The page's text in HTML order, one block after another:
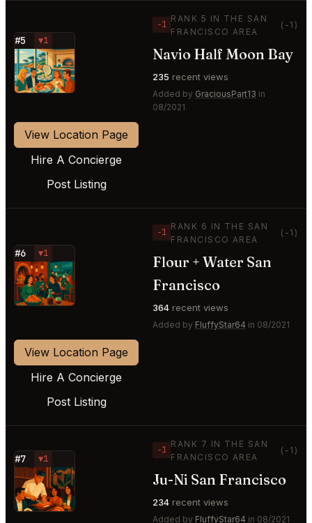
#5 ▼1
⭐
−1
RANK 5 IN THE SAN
FRANCISCO AREA
(-1)
Navio Half Moon Bay
235 recent views
Added by GraciousPart13 in
08/2021
View Location Page
Hire A Concierge
Post Listing
#6 ▼1
⭐
−1
RANK 6 IN THE SAN
FRANCISCO AREA
(-1)
Flour + Water San
Francisco
364 recent views
Added by FluffyStar64 in 08/2021
View Location Page
Hire A Concierge
Post Listing
#7 ▼1
⭐
−1
RANK 7 IN THE SAN
FRANCISCO AREA
(-1)
Ju-Ni San Francisco
234 recent views
Added by FluffyStar64 in 08/2021